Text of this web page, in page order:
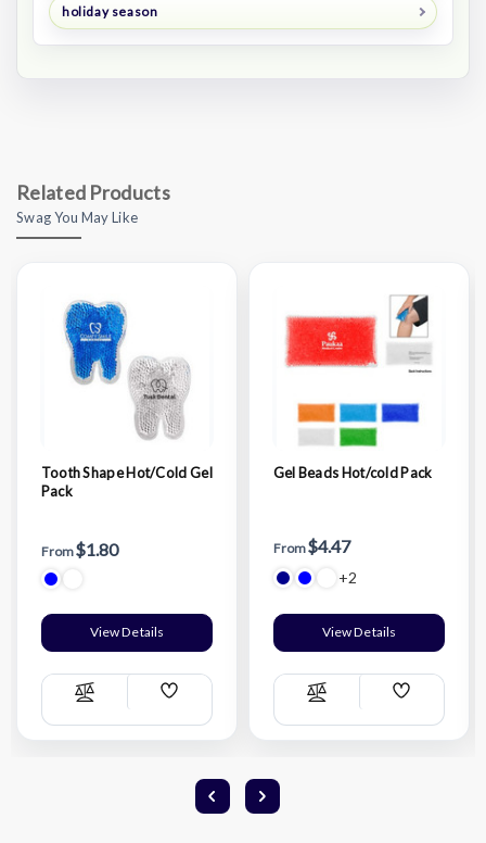
holiday season
Related Products
Swag You May Like
Tooth Shape Hot/Cold Gel
Pack
From$1.80
View Details
Compare
Add
List
Gel Beads Hot/cold Pack
From$4.47
+2
View Details
Compare
Add
List